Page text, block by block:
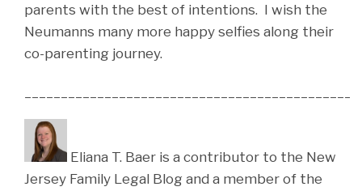
parents with the best of intentions. I wish the
Neumanns many more happy selfies along their
co-parenting journey.
Eliana T. Baer is a contributor to the New
Jersey Family Legal Blog and a member of the